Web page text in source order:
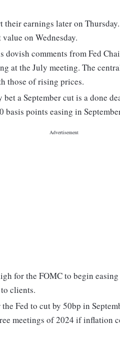
earnings later on
on Wednesday.
comments from Fed
at the July meeting. The
those of rising prices.
a September cut is a done
basis points easing in
for the FOMC to begin
clients.
Fed to cut by 50bp in
meetings of 2024 if inflation